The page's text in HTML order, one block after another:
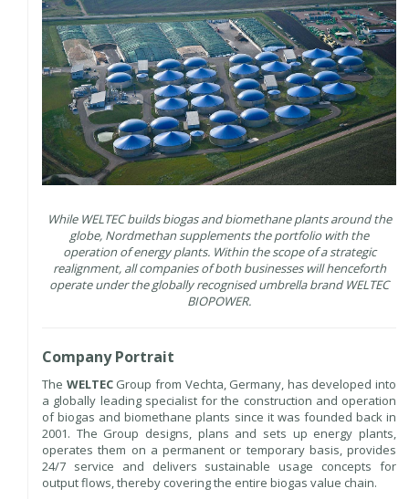
While WELTEC builds biogas and biomethane plants around the
globe, Nordmethan supplements the portfolio with the
operation of energy plants. Within the scope of a strategic
realignment, all companies of both businesses will henceforth
operate under the globally recognised umbrella brand WELTEC
BIOPOWER.
Company Portrait
The WELTEC Group from Vechta, Germany, has developed into
a globally leading specialist for the construction and operation
of biogas and biomethane plants since it was founded back in
2001. The Group designs, plans and sets up energy plants,
operates them on a permanent or temporary basis, provides
24/7 service and delivers sustainable usage concepts for
output flows, thereby covering the entire biogas value chain.